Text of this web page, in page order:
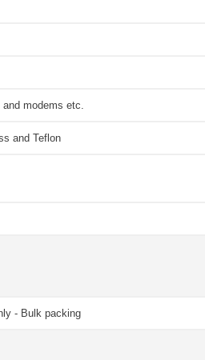
modems etc.
and Teflon
- Bulk packing